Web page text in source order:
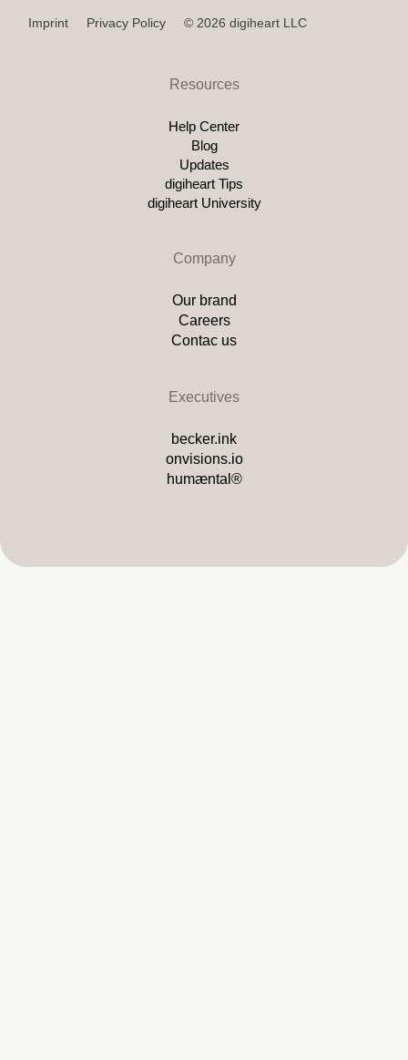
Imprint Privacy Policy © 2026 digiheart LLC
Resources
Help Center
Blog
Updates
digiheart Tips
digiheart University
Company
Our brand
Careers
Contac us
Executives
becker.ink
onvisions.io
humæntal®